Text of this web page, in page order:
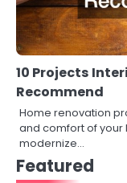
10 Projects
Recommend
Home renovation
and comfort of your
modernize…
Featured